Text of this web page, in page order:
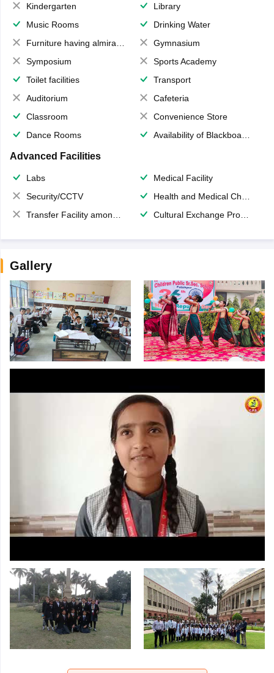
Kindergarten
Library
Music Rooms
Drinking Water
Furniture having almirahs/ trunks/ boxes
Gymnasium
Symposium
Sports Academy
Toilet facilities
Transport
Auditorium
Cafeteria
Classroom
Convenience Store
Dance Rooms
Availability of Blackboards
Advanced Facilities
Labs
Medical Facility
Security/CCTV
Health and Medical Check up
Transfer Facility among school chain
Cultural Exchange Program
Gallery